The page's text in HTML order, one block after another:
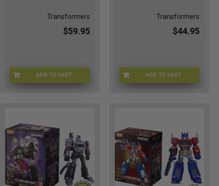
Transformers
$59.95
ADD TO CARTBW-F1622
Transformers
$44.95
ADD TO CART71190-1